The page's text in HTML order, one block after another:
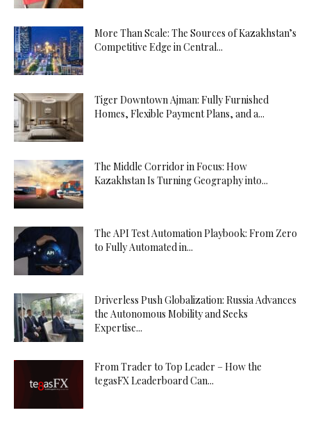
More Than Scale: The Sources of Kazakhstan’s
Competitive Edge in Central...
Tiger Downtown Ajman: Fully Furnished
Homes, Flexible Payment Plans, and a...
The Middle Corridor in Focus: How
Kazakhstan Is Turning Geography into...
The API Test Automation Playbook: From Zero
to Fully Automated in...
Driverless Push Globalization: Russia Advances
the Autonomous Mobility and Seeks
Expertise...
From Trader to Top Leader – How the
tegasFX Leaderboard Can...